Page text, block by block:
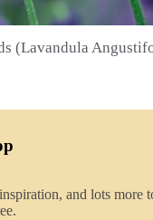
QUICK VIEW
(Lavandula
and lots more